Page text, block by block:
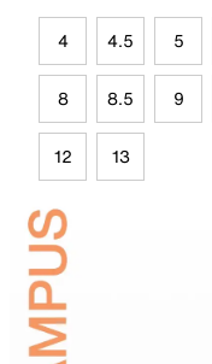
4 4.5 5
8 8.5 9
12 13